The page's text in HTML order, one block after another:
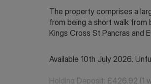
The property comprises a
from being a short walk from
Kings Cross St Pancras and
Available 10th July 2026.
Holding Deposit: £426.92 (1